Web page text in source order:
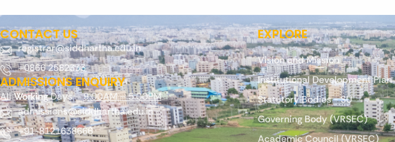
CONTACT US
registrar@siddhartha.edu.in
+0866 2582333
ADMISSIONS ENQUIRY
AllWorkingDays –9:00AM – 5:00PM
admissions@siddhartha.edu.in
+91-8121638666
EXPLORE
Vision and Mission
Institutional Development Plan
Statutory Bodies - SU
Governing Body (VRSEC)
Academic Council (VRSEC)